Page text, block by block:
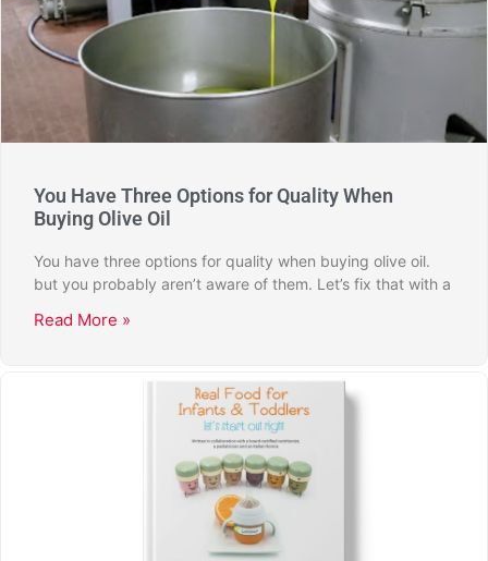
You Have Three Options for Quality When
Buying Olive Oil
You have three options for quality when buying olive oil.
but you probably aren’t aware of them. Let’s fix that with a
Read More »